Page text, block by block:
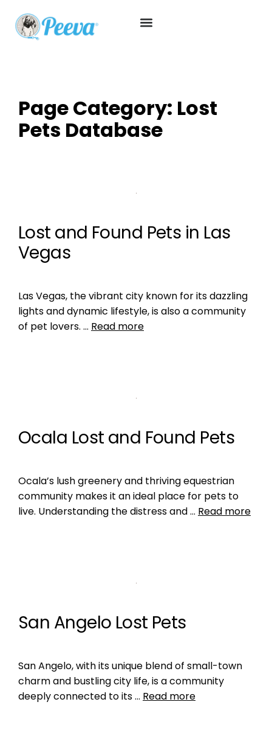
Page Category: Lost
Pets Database
Lost and Found Pets in Las
Vegas
Las Vegas, the vibrant city known for its dazzling
lights and dynamic lifestyle, is also a community
of pet lovers. … Read more
Ocala Lost and Found Pets
Ocala’s lush greenery and thriving equestrian
community makes it an ideal place for pets to
live. Understanding the distress and … Read more
San Angelo Lost Pets
San Angelo, with its unique blend of small-town
charm and bustling city life, is a community
deeply connected to its … Read more